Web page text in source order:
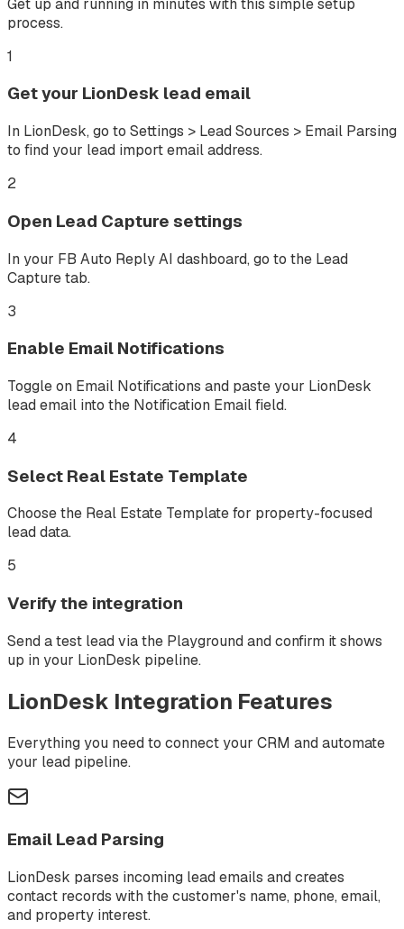
process.
1
Get your LionDesk lead email
In LionDesk, go to Settings > Lead Sources > Email Parsing
to find your lead import email address.
2
Open Lead Capture settings
In your FB Auto Reply AI dashboard, go to the Lead
Capture tab.
3
Enable Email Notifications
Toggle on Email Notifications and paste your LionDesk
lead email into the Notification Email field.
4
Select Real Estate Template
Choose the Real Estate Template for property-focused
lead data.
5
Verify the integration
Send a test lead via the Playground and confirm it shows
up in your LionDesk pipeline.
LionDesk Integration Features
Everything you need to connect your CRM and automate
your lead pipeline.
Email Lead Parsing
LionDesk parses incoming lead emails and creates
contact records with the customer's name, phone, email,
and property interest.